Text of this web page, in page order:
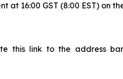
at 16:00 GST (8:00 EST) on
this link to the address